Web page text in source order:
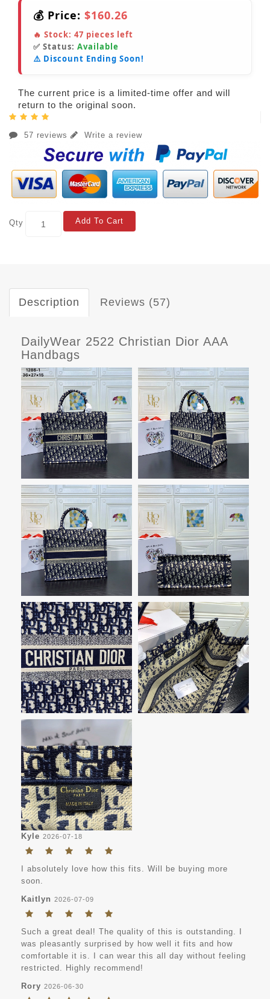
💰 Price: $160.26
🔥 Stock: 47 pieces left
✅ Status: Available
⚠️ Discount Ending Soon!
The current price is a limited-time offer and will
return to the original soon.
57 reviews Write a review
Qty Add To Cart
Description Reviews (57)
DailyWear 2522 Christian Dior AAA
Handbags
Kyle 2026-07-18
I absolutely love how this fits. Will be buying more
soon.
Kaitlyn 2026-07-09
Such a great deal! The quality of this is outstanding. I
was pleasantly surprised by how well it fits and how
comfortable it is. I can wear this all day without feeling
restricted. Highly recommend!
Rory 2026-06-30